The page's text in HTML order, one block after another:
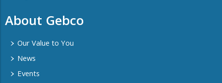
About Gebco
Our Value to You
News
Events